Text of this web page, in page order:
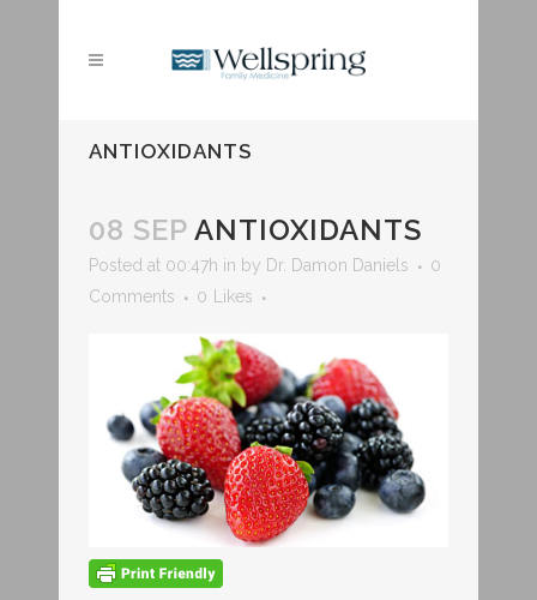
ANTIOXIDANTS
08 SEP ANTIOXIDANTS
Posted at 00:47h in by Dr. Damon Daniels
0
Comments
0 Likes